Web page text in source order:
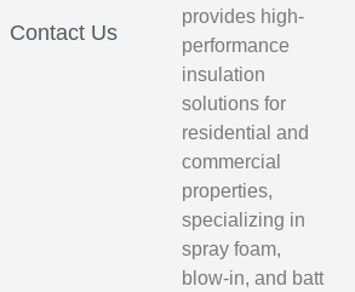
Contact Us
provides high-
performance
insulation
solutions for
residential and
commercial
properties,
specializing in
spray foam,
blow-in, and batt